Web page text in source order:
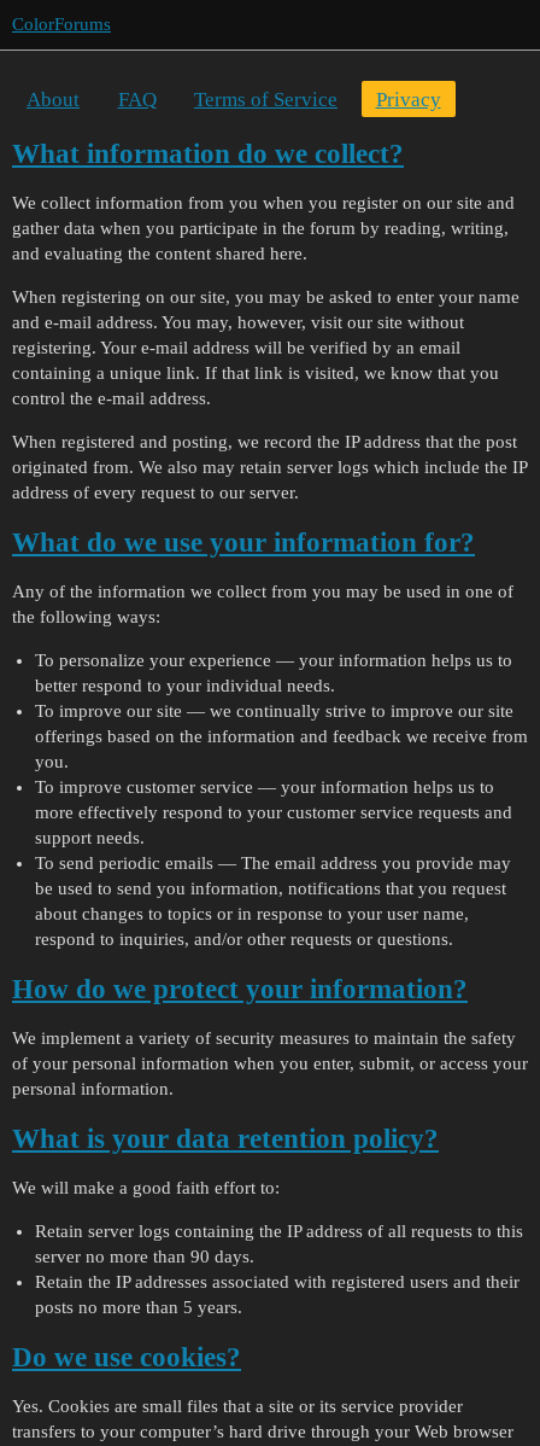
ColorForums
About FAQ Terms of Service Privacy
What information do we collect?
We collect information from you when you register on our site and
gather data when you participate in the forum by reading, writing,
and evaluating the content shared here.
When registering on our site, you may be asked to enter your name
and e-mail address. You may, however, visit our site without
registering. Your e-mail address will be verified by an email
containing a unique link. If that link is visited, we know that you
control the e-mail address.
When registered and posting, we record the IP address that the post
originated from. We also may retain server logs which include the IP
address of every request to our server.
What do we use your information for?
Any of the information we collect from you may be used in one of
the following ways:
To personalize your experience — your information helps us to
better respond to your individual needs.
To improve our site — we continually strive to improve our site
offerings based on the information and feedback we receive from
you.
To improve customer service — your information helps us to
more effectively respond to your customer service requests and
support needs.
To send periodic emails — The email address you provide may
be used to send you information, notifications that you request
about changes to topics or in response to your user name,
respond to inquiries, and/or other requests or questions.
How do we protect your information?
We implement a variety of security measures to maintain the safety
of your personal information when you enter, submit, or access your
personal information.
What is your data retention policy?
We will make a good faith effort to:
Retain server logs containing the IP address of all requests to this
server no more than 90 days.
Retain the IP addresses associated with registered users and their
posts no more than 5 years.
Do we use cookies?
Yes. Cookies are small files that a site or its service provider
transfers to your computer’s hard drive through your Web browser